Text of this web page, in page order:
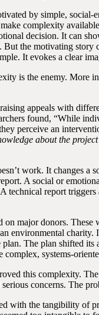
by simple, social-
complexity
decision. It can
the motivating story
It evokes a clear
is the enemy. More
appeals with
found, “While
perceive an
about the project
work. It changes a
A social or
technical report triggers
on major donors. These
environmental charity.
plan. The plan shifted its
complex,
this complexity.
concerns. The
with the tangibility of